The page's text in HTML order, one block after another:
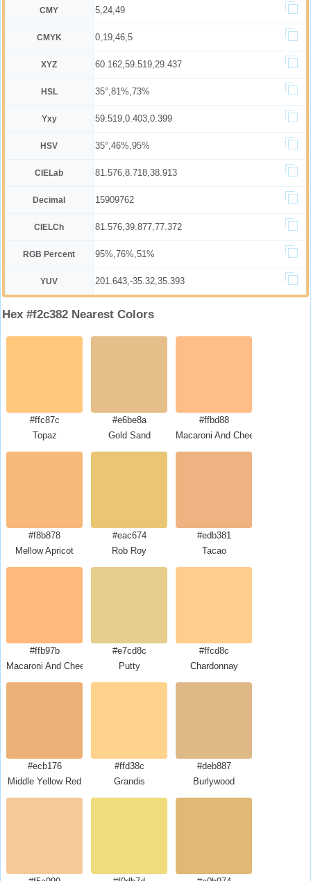
CMY 5,24,49
CMYK 0,19,46,5
XYZ 60.162,59.519,29.437
HSL 35°,81%,73%
Yxy 59.519,0.403,0.399
HSV 35°,46%,95%
CIELab 81.576,8.718,38.913
Decimal 15909762
CIELCh 81.576,39.877,77.372
RGB Percent 95%,76%,51%
YUV 201.643,-35.32,35.393
Hex #f2c382 Nearest Colors
#ffc87c
Topaz
#e6be8a
Gold Sand
#ffbd88
Macaroni And Cheese
#f8b878
Mellow Apricot
#eac674
Rob Roy
#edb381
Tacao
#ffb97b
Macaroni And Cheese
#e7cd8c
Putty
#ffcd8c
Chardonnay
#ecb176
Middle Yellow Red
#ffd38c
Grandis
#deb887
Burlywood